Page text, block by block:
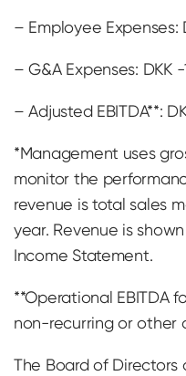
– Employee Expenses:
– G&A Expenses: DKK -
– Adjusted EBITDA**:
*Management uses
monitor the
revenue is total sales
year. Revenue is
Income Statement.
**Operational EBITDA
non-recurring or other
The Board of Directors